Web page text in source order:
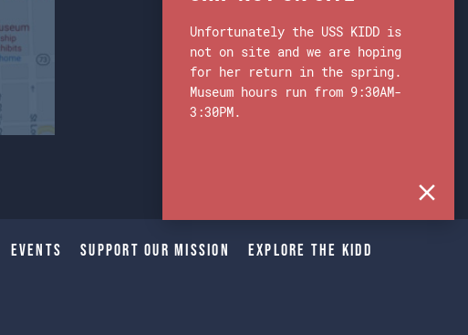
Events Support Our Mission Explore The Kidd
Unfortunately the USS KIDD is
not on site and we are hoping
for her return in the spring.
Museum hours run from 9:30AM-
3:30PM.